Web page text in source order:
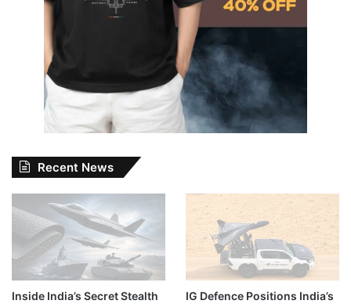
Recent News
Inside India’s Secret Stealth
IG Defence Positions India’s